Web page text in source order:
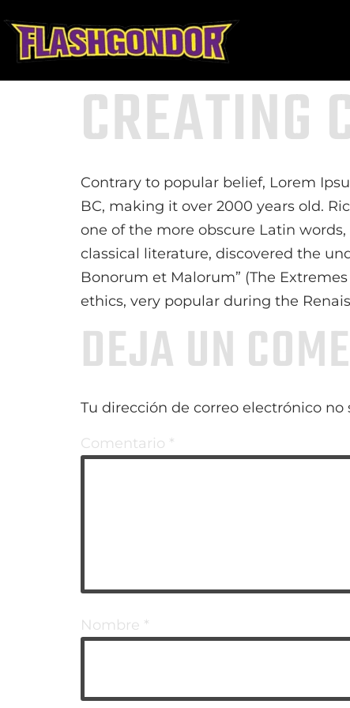
CREATING
Contrary to popular belief, Lorem
BC, making it over 2000 years old.
one of the more obscure Latin
classical literature, discovered the
Bonorum et Malorum” (The
ethics, very popular during the
DEJA UN
Tu dirección de correo electrónico no
Comentario *
Nombre *